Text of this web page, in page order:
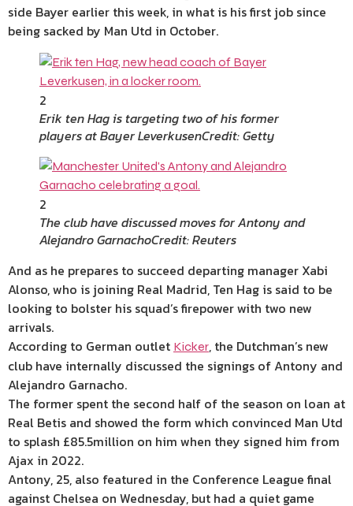
side Bayer earlier this week, in what is his first job since
being sacked by Man Utd in October.
2
Erik ten Hag is targeting two of his former
players at Bayer LeverkusenCredit: Getty
2
The club have discussed moves for Antony and
Alejandro GarnachoCredit: Reuters
And as he prepares to succeed departing manager Xabi
Alonso, who is joining Real Madrid, Ten Hag is said to be
looking to bolster his squad’s firepower with two new
arrivals.
According to German outlet Kicker, the Dutchman’s new
club have internally discussed the signings of Antony and
Alejandro Garnacho.
The former spent the second half of the season on loan at
Real Betis and showed the form which convinced Man Utd
to splash £85.5million on him when they signed him from
Ajax in 2022.
Antony, 25, also featured in the Conference League final
against Chelsea on Wednesday, but had a quiet game